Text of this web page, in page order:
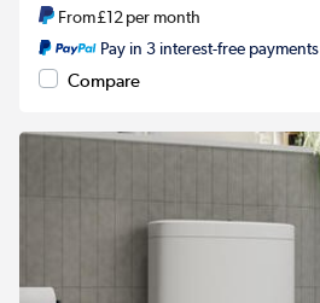
From£12per month
Pay in 3 interest-free
Compare